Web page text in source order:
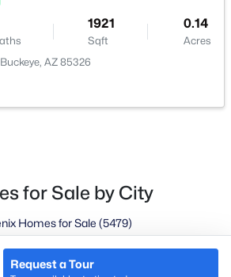
- Powered by
1921
Sqft
0.14
Acres
AZ 85326
for Sale by City
Homes for Sale (5479)
Homes for Sale(2608)
Request a Tour